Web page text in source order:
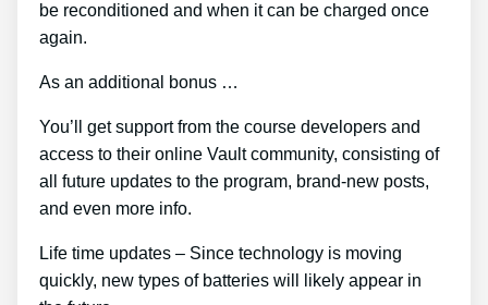
be reconditioned and when it can be charged once
again.
As an additional bonus …
You’ll get support from the course developers and
access to their online Vault community, consisting of
all future updates to the program, brand-new posts,
and even more info.
Life time updates – Since technology is moving
quickly, new types of batteries will likely appear in